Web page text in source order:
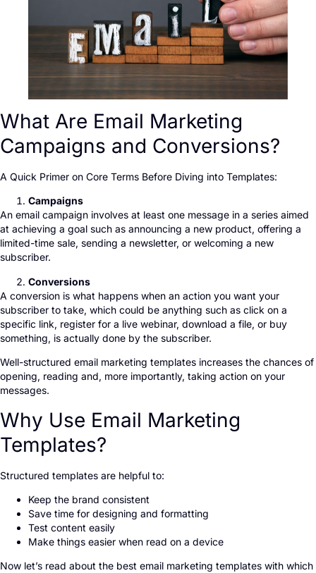
What Are Email Marketing
Campaigns and Conversions?
A Quick Primer on Core Terms Before Diving into Templates:
Campaigns
An email campaign involves at least one message in a series aimed
at achieving a goal such as announcing a new product, offering a
limited-time sale, sending a newsletter, or welcoming a new
subscriber.
Conversions
A conversion is what happens when an action you want your
subscriber to take, which could be anything such as click on a
specific link, register for a live webinar, download a file, or buy
something, is actually done by the subscriber.
Well-structured email marketing templates increases the chances of
opening, reading and, more importantly, taking action on your
messages.
Why Use Email Marketing
Templates?
Structured templates are helpful to:
Keep the brand consistent
Save time for designing and formatting
Test content easily
Make things easier when read on a device
Now let’s read about the best email marketing templates with which